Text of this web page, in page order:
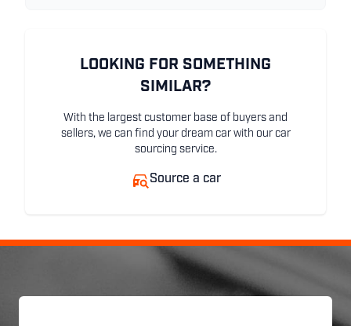
LOOKING FOR SOMETHING
SIMILAR?
With the largest customer base of buyers and
sellers, we can find your dream car with our car
sourcing service.
Source a car